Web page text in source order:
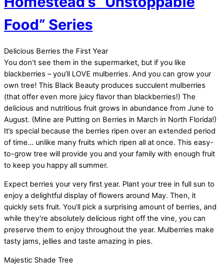
Food” Series
Delicious Berries the First Year
You don’t see them in the supermarket, but if you like
blackberries – you’ll LOVE mulberries. And you can grow your
own tree! This Black Beauty produces succulent mulberries
(that offer even more juicy flavor than blackberries!) The
delicious and nutritious fruit grows in abundance from June to
August. (Mine are Putting on Berries in March in North Florida!)
It’s special because the berries ripen over an extended period
of time… unlike many fruits which ripen all at once. This easy-
to-grow tree will provide you and your family with enough fruit
to keep you happy all summer.
Expect berries your very first year. Plant your tree in full sun to
enjoy a delightful display of flowers around May. Then, it
quickly sets fruit. You’ll pick a surprising amount of berries, and
while they’re absolutely delicious right off the vine, you can
preserve them to enjoy throughout the year. Mulberries make
tasty jams, jellies and taste amazing in pies.
Majestic Shade Tree